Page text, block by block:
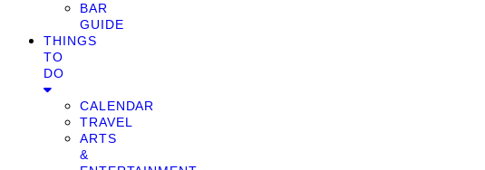
BAR
GUIDE
THINGS
TO
DO
CALENDAR
TRAVEL
ARTS
&